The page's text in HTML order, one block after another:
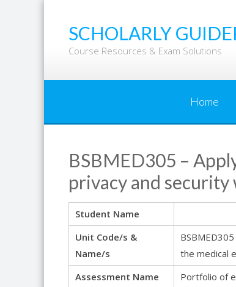
SCHOLARLY
Course Resources & Exam Solutions
Home
BSBMED305 –
privacy and
Student Name
Unit Code/s &
Name/s
the medical
Assessment Name
Portfolio of